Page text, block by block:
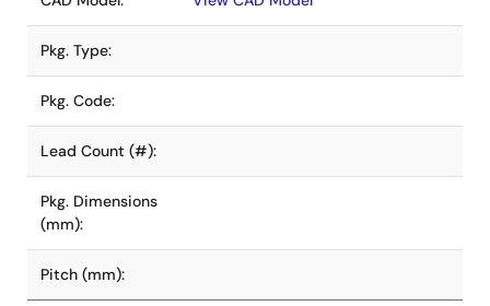
Pkg. Type:
Pkg. Code:
Lead Count (#):
Pkg. Dimensions
(mm):
Pitch (mm):